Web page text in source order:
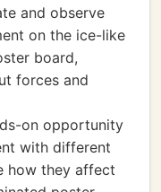
and observe
on the ice-like
board,
forces and
on opportunity
with different
how they affect